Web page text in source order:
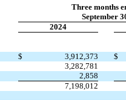
Three months
September
2024
$ 3,912,373 $
3,282,781
2,858
7,198,012